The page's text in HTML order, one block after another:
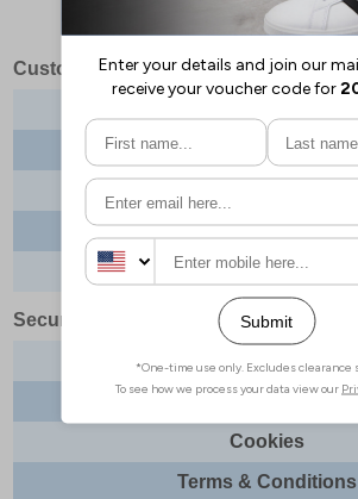
Customer Services
About us
Returns
Order tracking
Security & Legal
Site security
Privacy
Cookies
Terms & Conditions